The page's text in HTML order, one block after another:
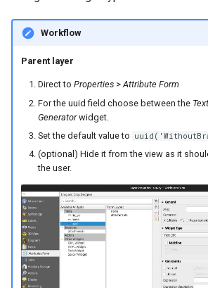
Workflow
Parent layer
Direct to Properties>Attribute Form
For the uuid field choose between the
Generatorwidget.
Set the default value to
(optional) Hide it from the view as it
the user.